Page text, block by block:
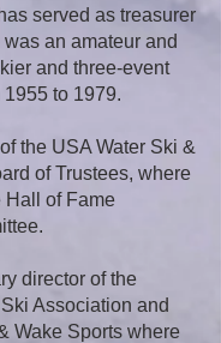
served as treasurer
an amateur and
and three-event
to 1979.
the USA Water Ski &
of Trustees, where
Hall of Fame
director of the
Association and
Wake Sports where